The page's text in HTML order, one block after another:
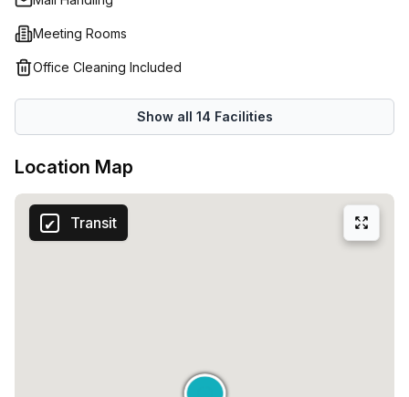
Meeting Rooms
Office Cleaning Included
Show all 14 Facilities
Location Map
Transit